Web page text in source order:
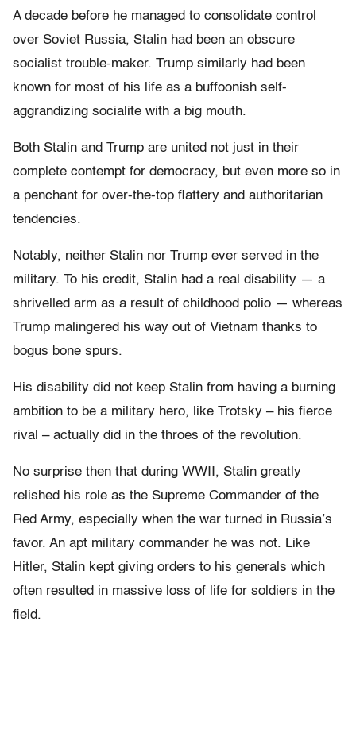
A decade before he managed to consolidate control
over Soviet Russia, Stalin had been an obscure
socialist trouble-maker. Trump similarly had been
known for most of his life as a buffoonish self-
aggrandizing socialite with a big mouth.
Both Stalin and Trump are united not just in their
complete contempt for democracy, but even more so in
a penchant for over-the-top flattery and authoritarian
tendencies.
Notably, neither Stalin nor Trump ever served in the
military. To his credit, Stalin had a real disability — a
shrivelled arm as a result of childhood polio — whereas
Trump malingered his way out of Vietnam thanks to
bogus bone spurs.
His disability did not keep Stalin from having a burning
ambition to be a military hero, like Trotsky – his fierce
rival – actually did in the throes of the revolution.
No surprise then that during WWII, Stalin greatly
relished his role as the Supreme Commander of the
Red Army, especially when the war turned in Russia’s
favor. An apt military commander he was not. Like
Hitler, Stalin kept giving orders to his generals which
often resulted in massive loss of life for soldiers in the
field.